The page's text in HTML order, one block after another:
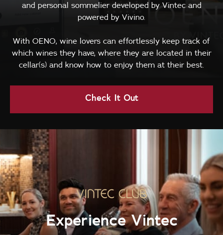
and personal sommelier developed by Vintec and
powered by Vivino.
With OENO, wine lovers can effortlessly keep track of
which wines they have, where they are located in their
cellar(s) and know how to enjoy them at their best.
Check It Out
Experience Vintec